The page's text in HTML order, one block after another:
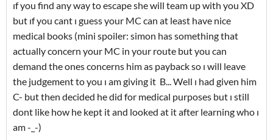
ıf you find any way to escape she will team up with you XD
but ıf you cant ı guess your MC can at least have nice
medical books (mini spoiler: simon has something that
actually concern your MC in your route but you can
demand the ones concerns him as payback so ı will leave
the judgement to you ı am giving it B... Well ı had given him
C- but then decided he did for medical purposes but ı still
dont like how he kept it and looked at it after learning who ı
am -_-)